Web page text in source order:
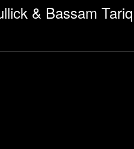
& Bassam Tariq